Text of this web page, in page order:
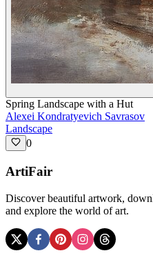
Spring Landscape with a Hut
Alexei Kondratyevich Savrasov
Landscape
0
ArtiFair
Discover beautiful artwork,
and explore the world of art.